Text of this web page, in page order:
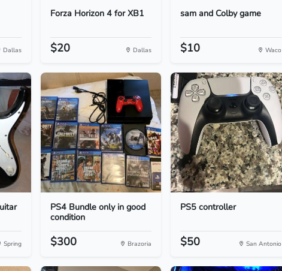
Dallas
Forza Horizon 4 for XB1
$20 Dallas
sam and Colby game
$10 Waco
Spring
PS4 Bundle only in good
condition
$300 Brazoria
PS5 controller
$50 San Antonio